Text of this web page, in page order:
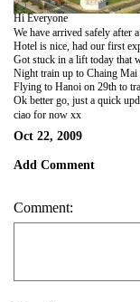
Hi Everyone
We have arrived safely after
Hotel is nice, had our first experience of Koh San road last
Got stuck in a lift today that
Night train up to Chaing
Flying to Hanoi on 29th to
Ok better go, just a quick update
ciao for now xx
Oct 22, 2009
Add Comment
Comment: